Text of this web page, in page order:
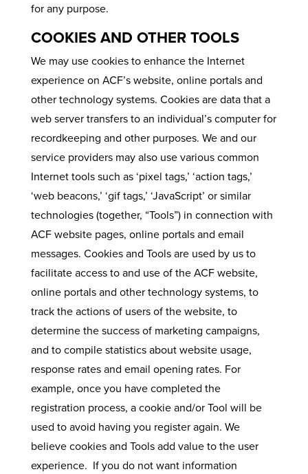
for any purpose.
COOKIES AND OTHER TOOLS
We may use cookies to enhance the Internet
experience on ACF’s website, online portals and
other technology systems. Cookies are data that a
web server transfers to an individual’s computer for
recordkeeping and other purposes. We and our
service providers may also use various common
Internet tools such as ‘pixel tags,’ ‘action tags,’
‘web beacons,’ ‘gif tags,’ ‘JavaScript’ or similar
technologies (together, “Tools”) in connection with
ACF website pages, online portals and email
messages. Cookies and Tools are used by us to
facilitate access to and use of the ACF website,
online portals and other technology systems, to
track the actions of users of the website, to
determine the success of marketing campaigns,
and to compile statistics about website usage,
response rates and email opening rates. For
example, once you have completed the
registration process, a cookie and/or Tool will be
used to avoid having you register again. We
believe cookies and Tools add value to the user
experience. If you do not want information